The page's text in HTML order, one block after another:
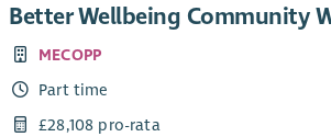
Better Wellbeing Community
MECOPP
Part time
£28,108 pro-rata